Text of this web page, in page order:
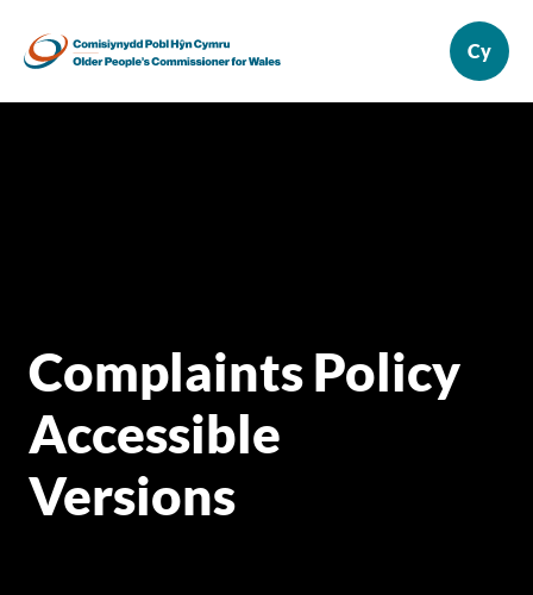
Complaints Policy
Accessible
Versions